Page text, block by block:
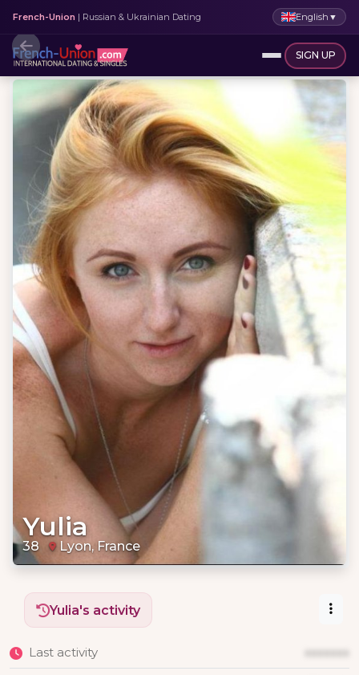
French-Union | Russian & Ukrainian Dating English ▼
SIGN UP
Yulia
38 Lyon, France
Yulia's activity
Last activity xxxxxxx